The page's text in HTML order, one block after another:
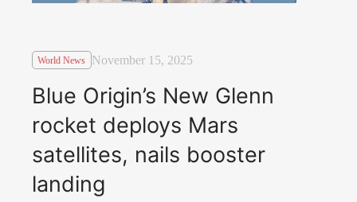
World News November 15, 2025
Blue Origin’s New Glenn
rocket deploys Mars
satellites, nails booster
landing